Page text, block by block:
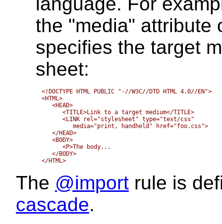
the "media" attribute
specifies the target
sheet:
<!DOCTYPE HTML PUBLIC "-//W3C//DTD HTML 4.0//EN">
<HTML>
   <HEAD>
      <TITLE>Link to a target medium</TITLE>
      <LINK rel="stylesheet" type="text/css"
   </HEAD>
   <BODY>
      <P>The body...
   </BODY>
</HTML>
The @import rule is
cascade.